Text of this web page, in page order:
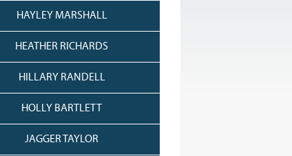
HAYLEY MARSHALL
HEATHER RICHARDS
HILLARY RANDELL
HOLLY BARTLETT
JAGGER TAYLOR